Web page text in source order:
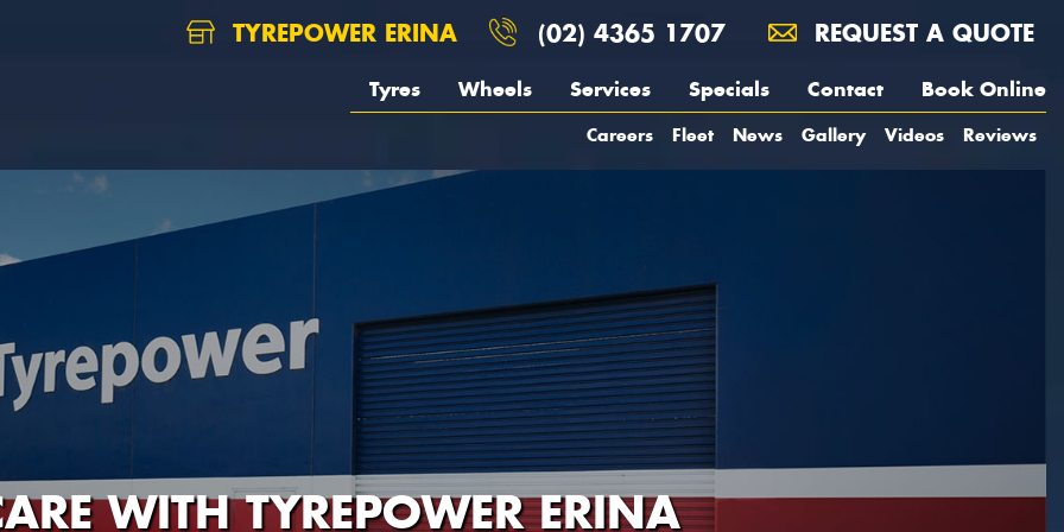
TYREPOWER ERINA (02) 4365 1707 REQUEST A QUOTE
Tyres Wheels Services Specials Contact Book Online
Careers Fleet News Gallery Videos Reviews
WITH TYREPOWER ERINA